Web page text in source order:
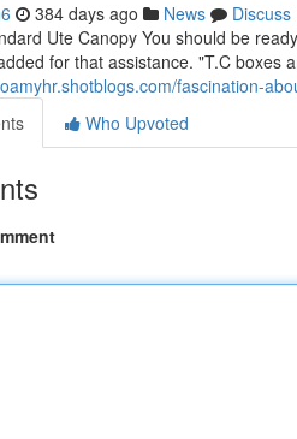
384 days ago News
Discuss
Ute Canopy You should be
for that assistance. "T.C boxes
fascination-
Who Upvoted